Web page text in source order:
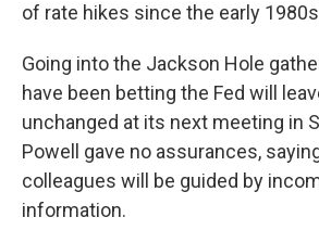
of rate hikes since the early
Going into the Jackson Hole
have been betting the Fed will
unchanged at its next meeting in
Powell gave no assurances,
colleagues will be guided by
information.